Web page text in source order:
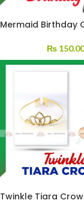
Mermaid Birthday
₨ 150.00
Twinkle Tiara